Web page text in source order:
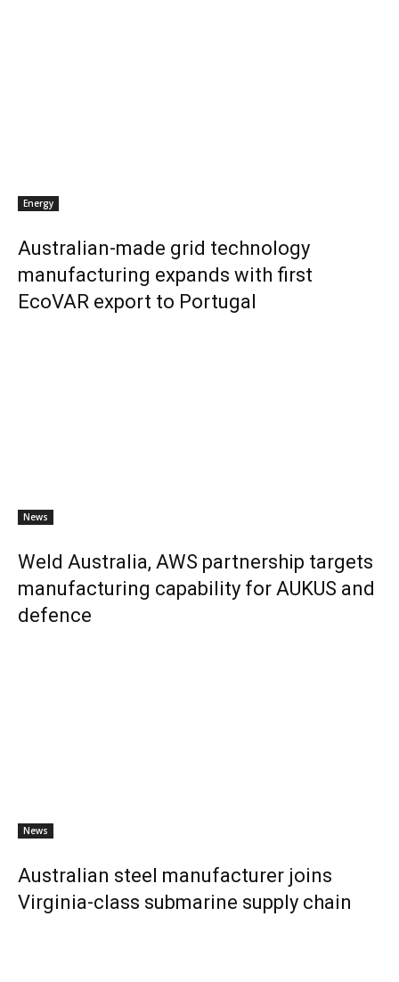
Energy
Australian-made grid technology
manufacturing expands with first
EcoVAR export to Portugal
News
Weld Australia, AWS partnership targets
manufacturing capability for AUKUS and
defence
News
Australian steel manufacturer joins
Virginia-class submarine supply chain